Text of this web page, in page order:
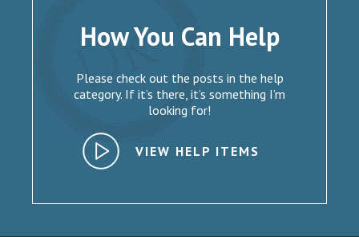
How You Can Help
Please check out the posts in the help
category. If it’s there, it’s something I’m
looking for!
VIEW HELP ITEMS